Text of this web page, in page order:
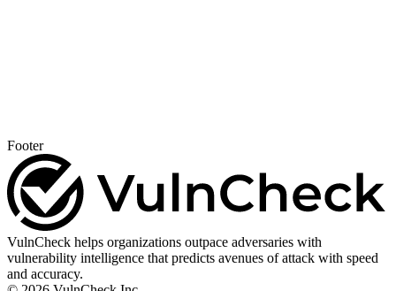
Footer
VulnCheck helps organizations outpace adversaries with
vulnerability intelligence that predicts avenues of attack with speed
and accuracy.